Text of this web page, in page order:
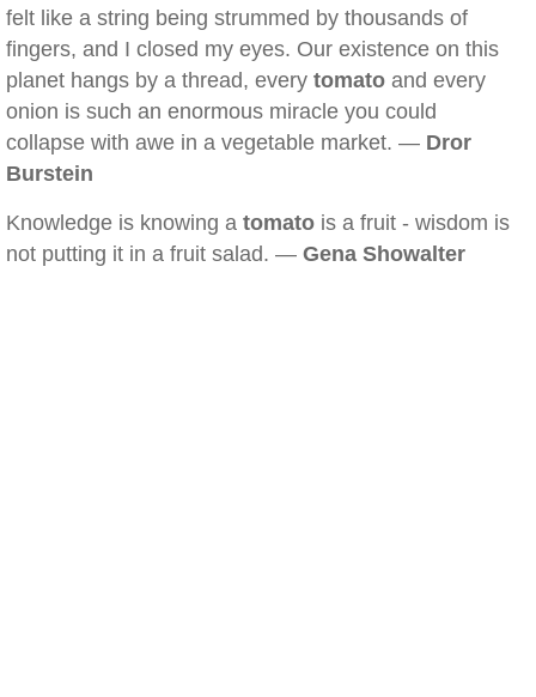
felt like a string being strummed by thousands of
fingers, and I closed my eyes. Our existence on this
planet hangs by a thread, every tomato and every
onion is such an enormous miracle you could
collapse with awe in a vegetable market. — Dror
Burstein
Knowledge is knowing a tomato is a fruit - wisdom is
not putting it in a fruit salad. — Gena Showalter